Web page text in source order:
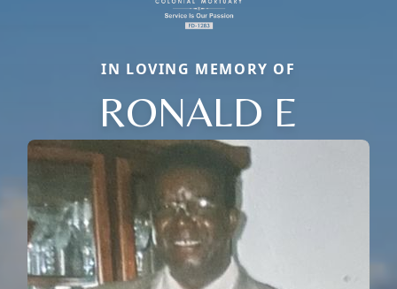
IN LOVING MEMORY OF
RONALD E